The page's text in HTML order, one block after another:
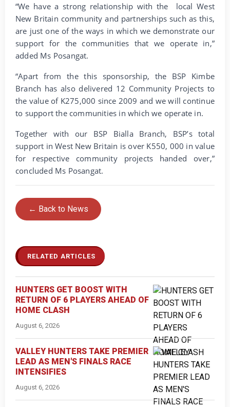
“We have a strong relationship with the local West
New Britain community and partnerships such as this,
are just one of the ways in which we demonstrate our
support for the communities that we operate in,”
added Ms Posangat.
“Apart from the this sponsorship, the BSP Kimbe
Branch has also delivered 12 Community Projects to
the value of K275,000 since 2009 and we will continue
to support the communities in which we operate in.
Together with our BSP Bialla Branch, BSP’s total
support in West New Britain is over K550, 000 in value
for respective community projects handed over,”
concluded Ms Posangat.
← Back to News
RELATED ARTICLES
HUNTERS GET BOOST WITH
RETURN OF 6 PLAYERS AHEAD OF
HOME CLASH
August 6, 2026
VALLEY HUNTERS TAKE PREMIER
LEAD AS MEN'S FINALS RACE
INTENSIFIES
August 6, 2026